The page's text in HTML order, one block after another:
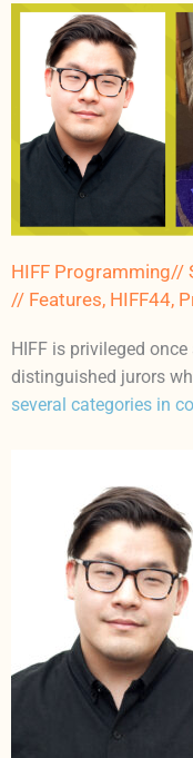
HIFF Programming//
// Features, HIFF44,
HIFF is privileged
distinguished jurors
several categories in